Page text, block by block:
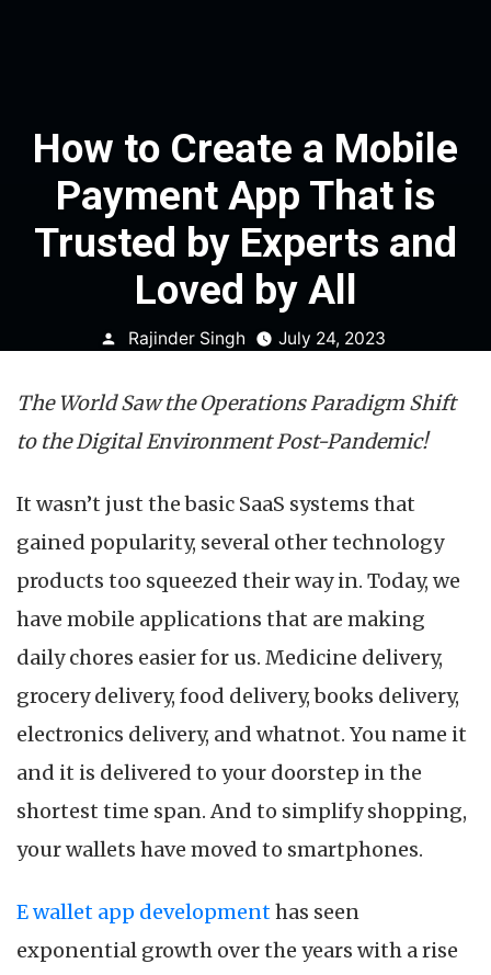
How to Create a Mobile
Payment App That is
Trusted by Experts and
Loved by All
Posted
Rajinder Singh July 24, 2023
The World Saw the Operations Paradigm Shift
to the Digital Environment Post-Pandemic!
It wasn’t just the basic SaaS systems that
gained popularity, several other technology
products too squeezed their way in. Today, we
have mobile applications that are making
daily chores easier for us. Medicine delivery,
grocery delivery, food delivery, books delivery,
electronics delivery, and whatnot. You name it
and it is delivered to your doorstep in the
shortest time span. And to simplify shopping,
your wallets have moved to smartphones.
E wallet app developmenthas seen
exponential growth over the years with a rise